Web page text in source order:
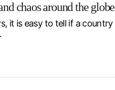
chaos around the globe
it is easy to tell if a